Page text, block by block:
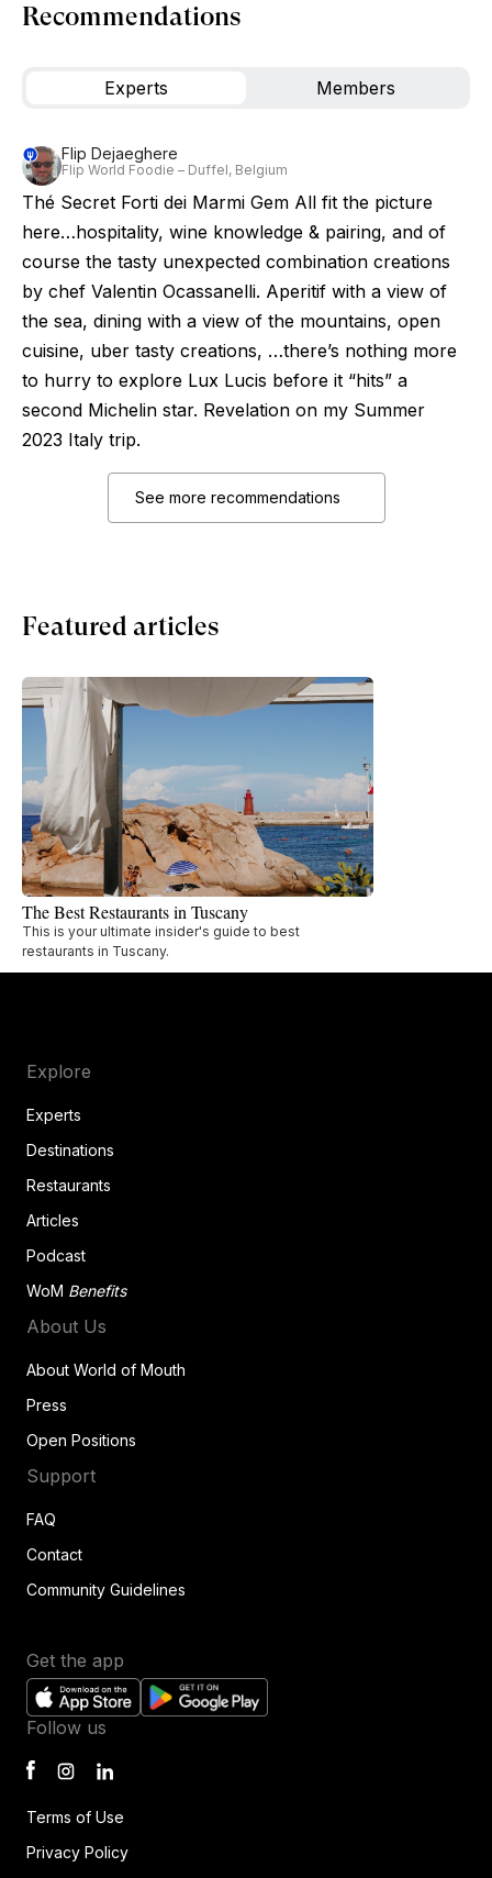
Recommendations
Experts Members
Flip Dejaeghere
Flip World Foodie – Duffel, Belgium
Thé Secret Forti dei Marmi Gem All fit the picture
here…hospitality, wine knowledge & pairing, and of
course the tasty unexpected combination creations
by chef Valentin Ocassanelli. Aperitif with a view of
the sea, dining with a view of the mountains, open
cuisine, uber tasty creations, …there’s nothing more
to hurry to explore Lux Lucis before it “hits” a
second Michelin star. Revelation on my Summer
2023 Italy trip.
See more recommendations
Featured articles
The Best Restaurants in Tuscany
This is your ultimate insider's guide to best
restaurants in Tuscany.
Explore
Experts
Destinations
Restaurants
Articles
Podcast
WoM Benefits
About Us
About World of Mouth
Press
Open Positions
Support
FAQ
Contact
Community Guidelines
Get the app
Terms of Use
Privacy Policy
Follow us